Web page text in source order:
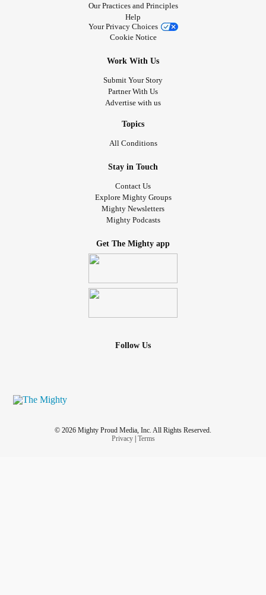
Our Practices and Principles
Help
Your Privacy Choices
Cookie Notice
Work With Us
Submit Your Story
Partner With Us
Advertise with us
Topics
All Conditions
Stay in Touch
Contact Us
Explore Mighty Groups
Mighty Newsletters
Mighty Podcasts
Get The Mighty app
Follow Us
© 2026 Mighty Proud Media, Inc. All Rights Reserved.
Privacy| Terms